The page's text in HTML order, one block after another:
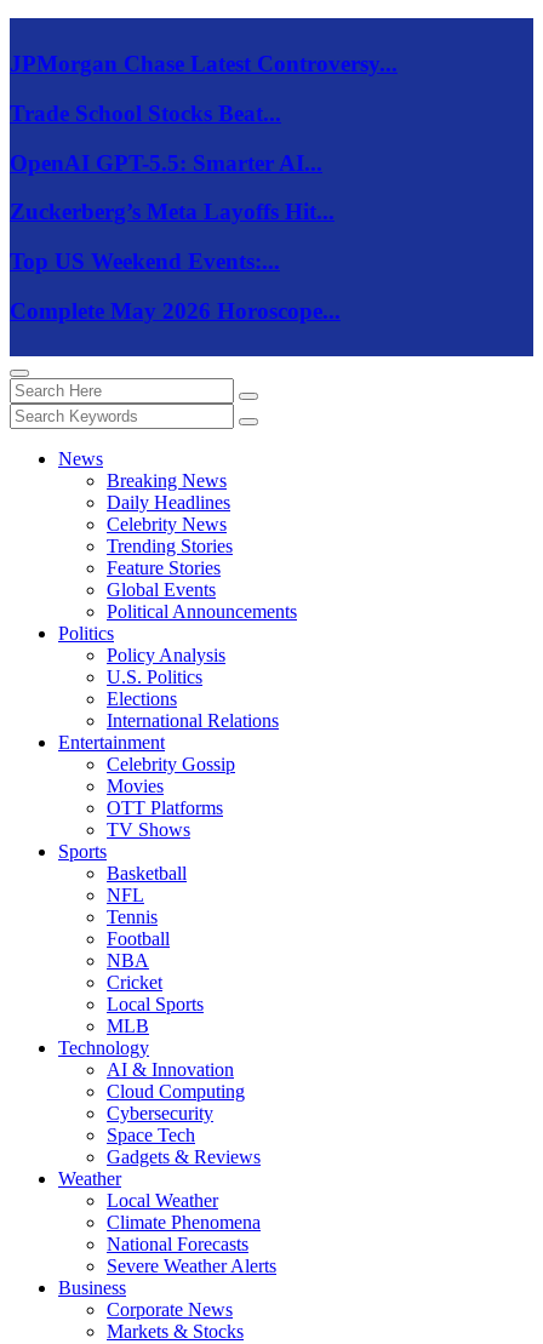
JPMorgan Chase Latest Controversy...
Trade School Stocks Beat...
OpenAI GPT-5.5: Smarter AI...
Zuckerberg’s Meta Layoffs Hit...
Top US Weekend Events:...
Complete May 2026 Horoscope...
News
Breaking News
Daily Headlines
Celebrity News
Trending Stories
Feature Stories
Global Events
Political Announcements
Politics
Policy Analysis
U.S. Politics
Elections
International Relations
Entertainment
Celebrity Gossip
Movies
OTT Platforms
TV Shows
Sports
Basketball
NFL
Tennis
Football
NBA
Cricket
Local Sports
MLB
Technology
AI & Innovation
Cloud Computing
Cybersecurity
Space Tech
Gadgets & Reviews
Weather
Local Weather
Climate Phenomena
National Forecasts
Severe Weather Alerts
Business
Corporate News
Markets & Stocks